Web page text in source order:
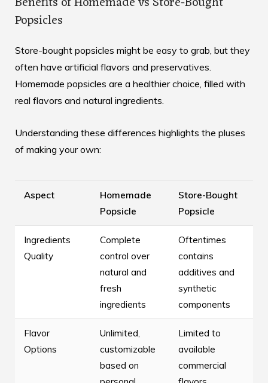
Popsicles
Store-bought popsicles might be easy to grab, but they
often have artificial flavors and preservatives.
Homemade popsicles are a healthier choice, filled with
real flavors and natural ingredients.
Understanding these differences highlights the pluses
of making your own:
Aspect
Homemade
Popsicle
Store-Bought
Popsicle
Ingredients
Quality
Complete
control over
natural and
fresh
ingredients
Oftentimes
contains
additives and
synthetic
components
Flavor
Options
Unlimited,
customizable
based on
Limited to
available
commercial